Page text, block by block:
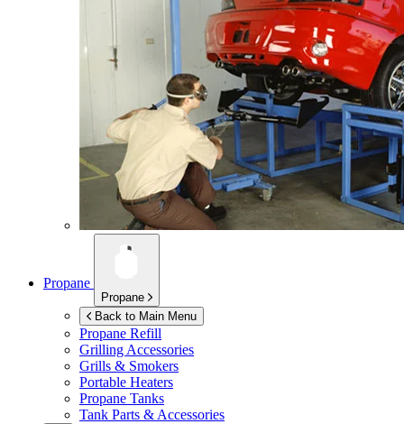
Propane
Propane
Back to Main Menu
Propane Refill
Grilling Accessories
Grills & Smokers
Portable Heaters
Propane Tanks
Tank Parts & Accessories